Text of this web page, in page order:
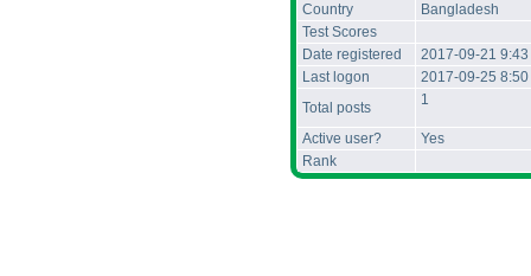
Country
Bangladesh
Test Scores
Date registered
2017-09-21 9:43
Last logon
2017-09-25 8:50
Total posts
1
Active user?
Yes
Rank